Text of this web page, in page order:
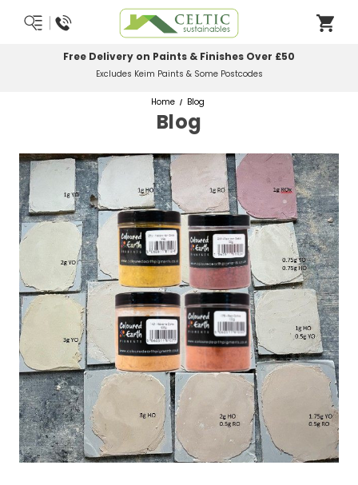
Most Orders Delivered Next Working Day
Order Before Midday
Home Blog
Blog